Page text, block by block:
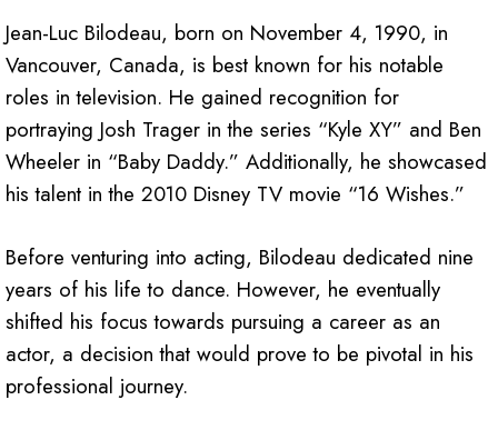
Jean-Luc Bilodeau, born on November 4, 1990, in
Vancouver, Canada, is best known for his notable
roles in television. He gained recognition for
portraying Josh Trager in the series “Kyle XY” and Ben
Wheeler in “Baby Daddy.” Additionally, he showcased
his talent in the 2010 Disney TV movie “16 Wishes.”
Before venturing into acting, Bilodeau dedicated nine
years of his life to dance. However, he eventually
shifted his focus towards pursuing a career as an
actor, a decision that would prove to be pivotal in his
professional journey.